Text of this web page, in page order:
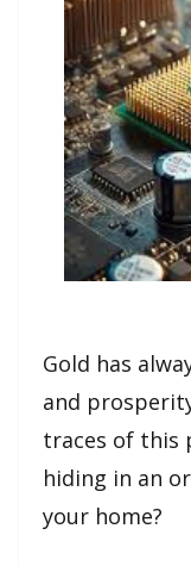
Gold has
and
traces of this
hiding in an
your home?